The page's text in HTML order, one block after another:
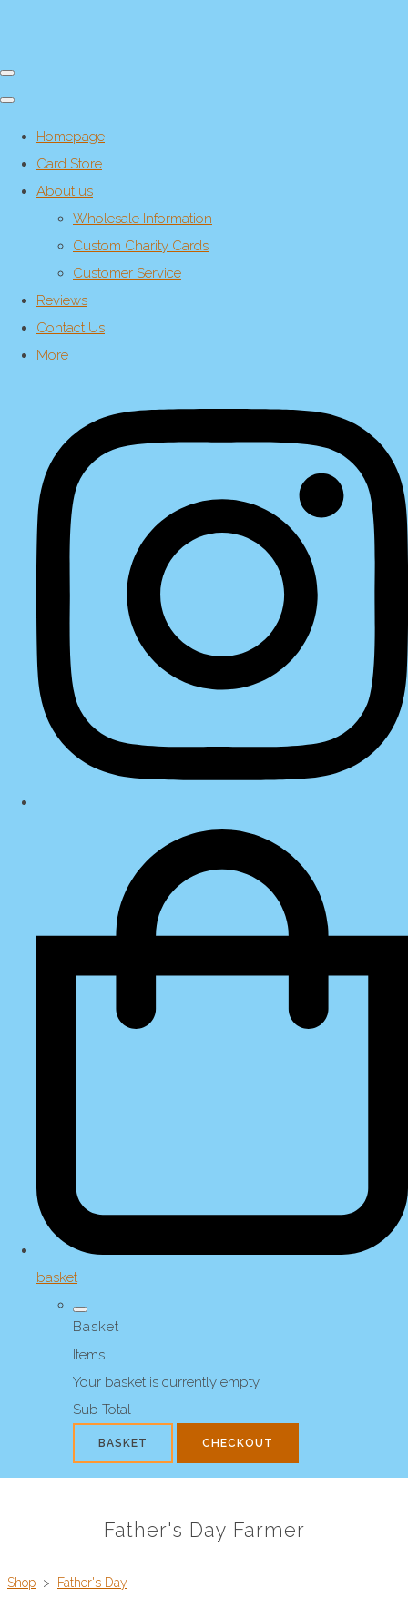
Homepage
Card Store
About us
Wholesale Information
Custom Charity Cards
Customer Service
Reviews
Contact Us
More
basket
Basket
Items
Your basket is currently empty
Sub Total
BASKET CHECKOUT
Father's Day Farmer
Shop > Father's Day